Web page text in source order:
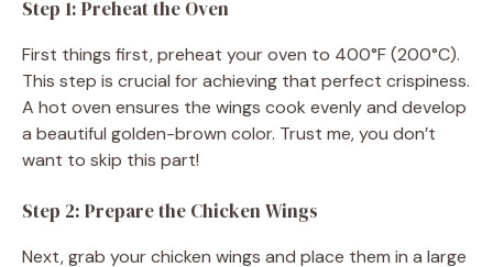
o
Step 1: Preheat the Oven
First things first, preheat your oven to 400°F (200°C).
This step is crucial for achieving that perfect crispiness.
A hot oven ensures the wings cook evenly and develop
a beautiful golden-brown color. Trust me, you don’t
want to skip this part!
Step 2: Prepare the Chicken Wings
Next, grab your chicken wings and place them in a large